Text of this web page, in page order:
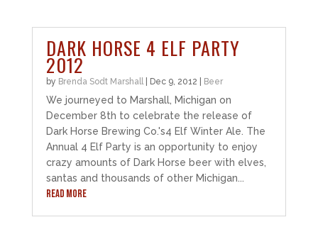
DARK HORSE 4 ELF PARTY
2012
by Brenda Sodt Marshall| Dec 9, 2012 Beer
We journeyed to Marshall, Michigan on
December 8th to celebrate the release of
Dark Horse Brewing Co.'s4 Elf Winter Ale. The
Annual 4 Elf Party is an opportunity to enjoy
crazy amounts of Dark Horse beer with elves,
santas and thousands of other Michigan...
READ MORE